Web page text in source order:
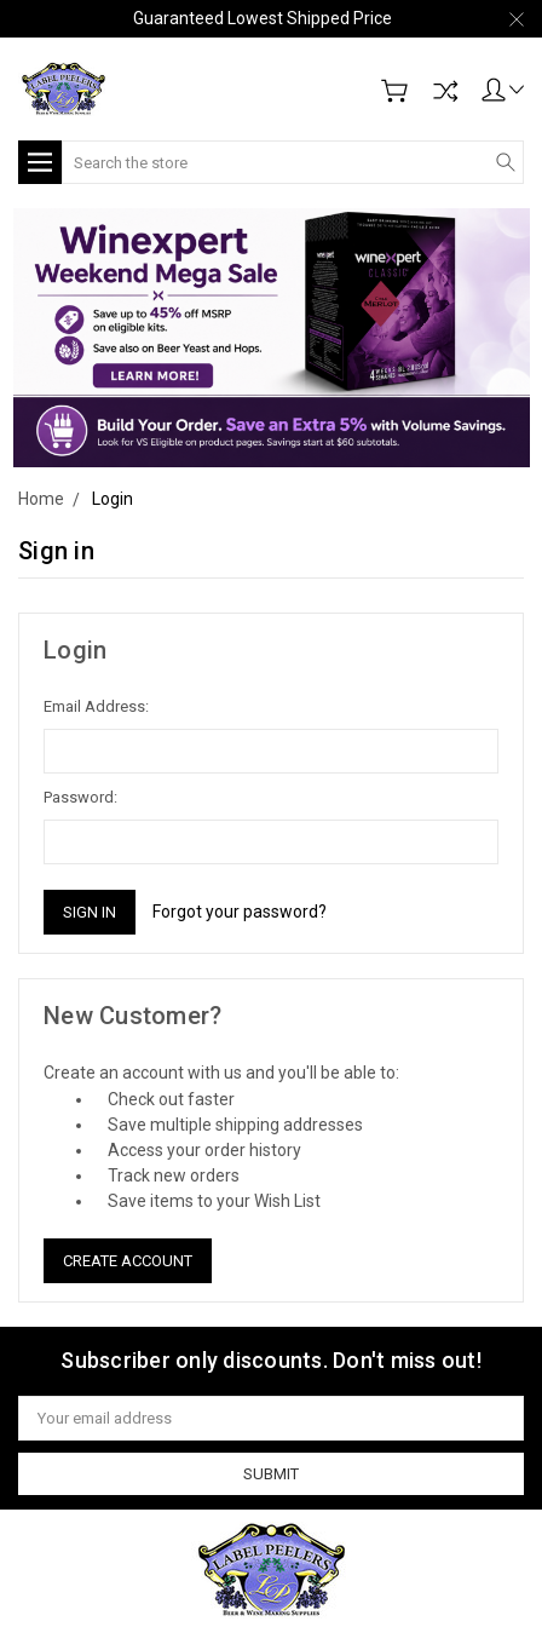
Guaranteed Lowest Shipped Price
Search
Home Login
Sign in
Login
Email Address:
Password:
Forgot your password?
New Customer?
Create an account with us and you'll be able to:
Check out faster
Save multiple shipping addresses
Access your order history
Track new orders
Save items to your Wish List
CREATE ACCOUNT
Subscriber only discounts. Don't miss out!
Email
Address